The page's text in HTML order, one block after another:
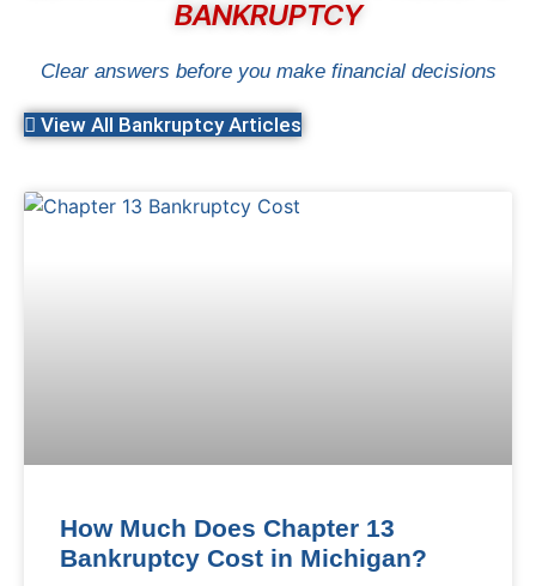
BANKRUPTCY
Clear answers before you make financial decisions
View All Bankruptcy Articles
How Much Does Chapter 13
Bankruptcy Cost in Michigan?